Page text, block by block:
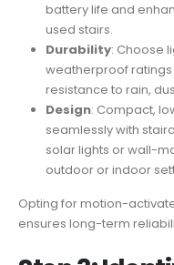
battery life and
used stairs.
Durability: Choose
weatherproof
resistance to rain,
Design: Compact,
seamlessly with
solar lights or wall-
outdoor or indoor
Opting for motion-
ensures long-term